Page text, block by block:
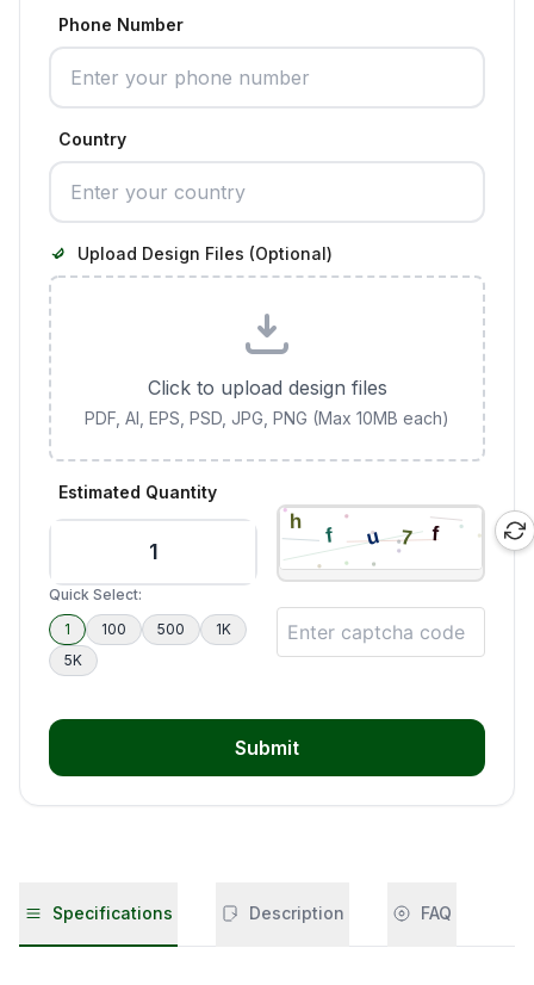
Phone Number
Country
Upload Design Files (Optional)
Click to upload design files
PDF, AI, EPS, PSD, JPG, PNG (Max 10MB each)
Estimated Quantity
Quick Select:
1
100 500
1K
5K
Submit
Specifications Description FAQ